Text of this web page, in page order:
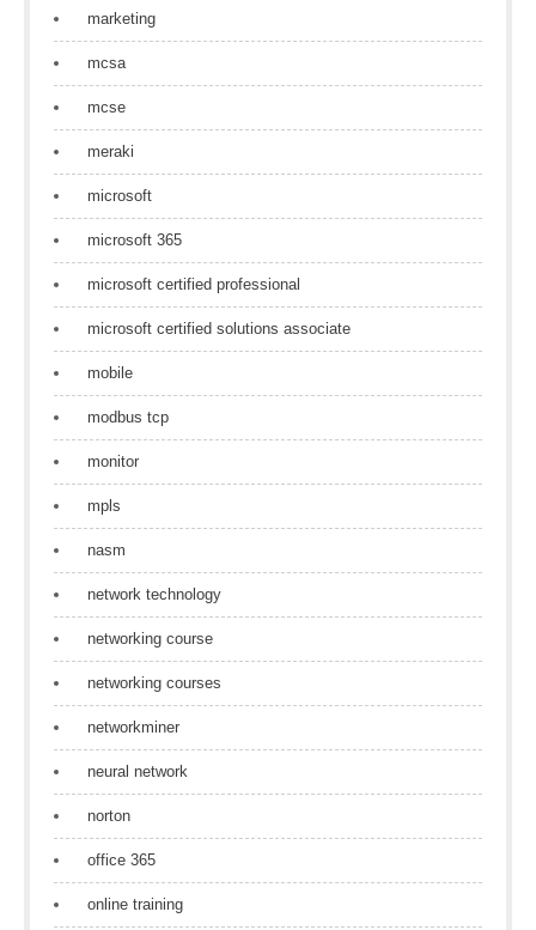
marketing
mcsa
mcse
meraki
microsoft
microsoft 365
microsoft certified professional
microsoft certified solutions associate
mobile
modbus tcp
monitor
mpls
nasm
network technology
networking course
networking courses
networkminer
neural network
norton
office 365
online training